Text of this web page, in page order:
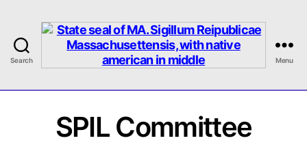
Search Menu
SPIL Committee